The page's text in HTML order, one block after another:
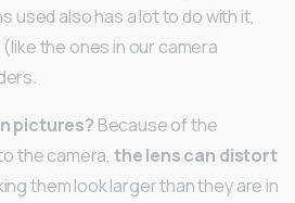
used also has a lot to do with it,
the ones in our camera
pictures? Because of the
the camera, the lens can distort
them look larger than they are in